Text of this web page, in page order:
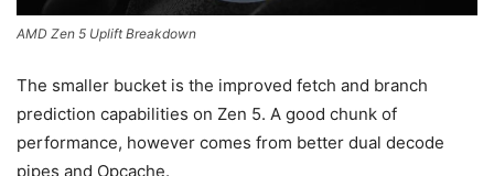
AMD Zen 5 Uplift Breakdown
The smaller bucket is the improved fetch and branch
prediction capabilities on Zen 5. A good chunk of
performance, however comes from better dual decode
pipes and Opcache.